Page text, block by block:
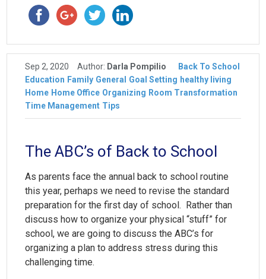
Sep 2, 2020 Author: Darla Pompilio
Back To School
Education Family General Goal Setting healthy living
Home Home Office Organizing Room Transformation
Time Management Tips
The ABC’s of Back to School
As parents face the annual back to school routine
this year, perhaps we need to revise the standard
preparation for the first day of school. Rather than
discuss how to organize your physical “stuff” for
school, we are going to discuss the ABC’s for
organizing a plan to address stress during this
challenging time.